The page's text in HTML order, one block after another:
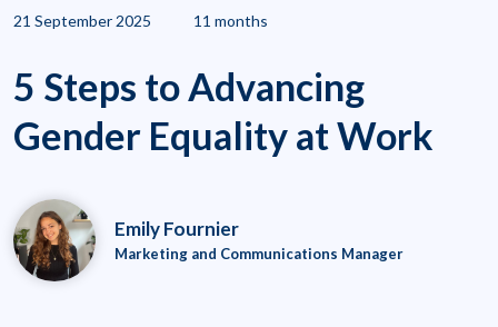
21 September 2025 11 months
5 Steps to Advancing
Gender Equality at Work
Emily Fournier
Marketing and Communications Manager